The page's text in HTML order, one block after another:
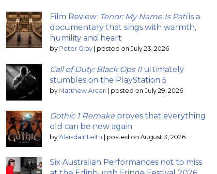
Film Review: Tenor: My Name Is Patiis a
documentary that sings with warmth,
humility and heart
by Peter Gray | posted on July 23, 2026
Call of Duty: Black Ops IIultimately
stumbles on the PlayStation 5
by Matthew Arcari | posted on July 29, 2026
Gothic 1 Remake proves that everything
old can be new again
by Alaisdair Leith | posted on August 3, 2026
Six Australian Performances not to miss